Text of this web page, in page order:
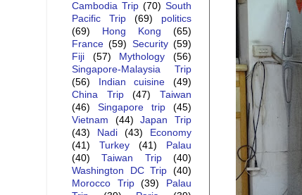
Cambodia Trip (70) South
Pacific Trip
(69)
politics
(69)
Hong Kong
(65)
France (59) Security (59)
Fiji
(57) Mythology
(56)
Singapore-Malaysia Trip
(56)
Indian cuisine
(49)
China Trip
(47)
Taiwan
(46)
Singapore trip
(45)
Vietnam
(44)
Japan Trip
(43)
Nadi (43)
Economy
(41)
Turkey (41)
Palau
(40)
Taiwan Trip
(40)
Washington DC Trip
(40)
Morocco Trip
(39)
Palau